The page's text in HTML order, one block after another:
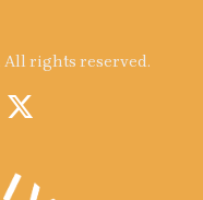
rights reserved.